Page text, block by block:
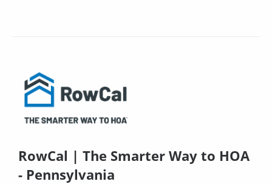
RowCal | The Smarter Way to HOA
- Pennsylvania